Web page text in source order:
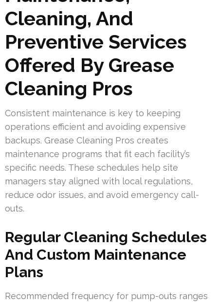
Cleaning, And
Preventive Services
Offered By Grease
Cleaning Pros
Consistent maintenance is key to keeping
operations efficient and avoiding expensive
backups. Grease Cleaning Pros creates
maintenance programs that fit each facility’s
specific needs. These schedules help site
managers stay aligned with local regulations,
reduce odor issues, and avoid emergency call-
outs.
Regular Cleaning Schedules
And Custom Maintenance
Plans
Recommended frequency for pump-outs ranges